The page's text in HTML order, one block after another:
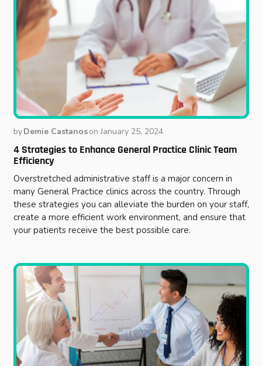
byDemie CastanosonJanuary 25, 2024
4 Strategies to Enhance General Practice Clinic Team
Efficiency
Overstretched administrative staff is a major concern in
many General Practice clinics across the country. Through
these strategies you can alleviate the burden on your staff,
create a more efficient work environment, and ensure that
your patients receive the best possible care.